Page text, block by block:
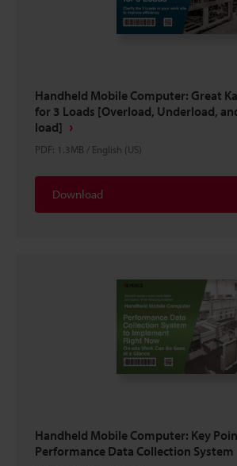
Handheld Mobile Computer: Great
for 3 Loads [Overload, Underload,
load]
PDF: 1.3MB / English (US)
Download
Handheld Mobile Computer: Key
Performance Data Collection System